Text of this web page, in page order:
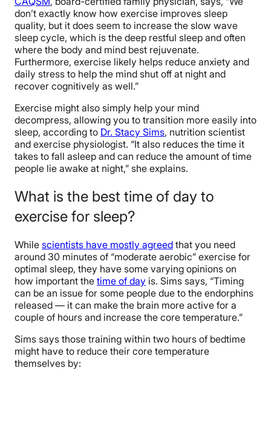
don’t exactly know how exercise improves sleep
quality, but it does seem to increase the slow wave
sleep cycle, which is the deep restful sleep and often
where the body and mind best rejuvenate.
Furthermore, exercise likely helps reduce anxiety and
daily stress to help the mind shut off at night and
recover cognitively as well.”
Exercise might also simply help your mind
decompress, allowing you to transition more easily into
sleep, according to Dr. Stacy Sims, nutrition scientist
and exercise physiologist. “It also reduces the time it
takes to fall asleep and can reduce the amount of time
people lie awake at night,” she explains.
What is the best time of day to
exercise for sleep?
While scientists have mostly agreed that you need
around 30 minutes of “moderate aerobic” exercise for
optimal sleep, they have some varying opinions on
how important the time of day is. Sims says, “Timing
can be an issue for some people due to the endorphins
released — it can make the brain more active for a
couple of hours and increase the core temperature.”
Sims says those training within two hours of bedtime
might have to reduce their core temperature
themselves by: